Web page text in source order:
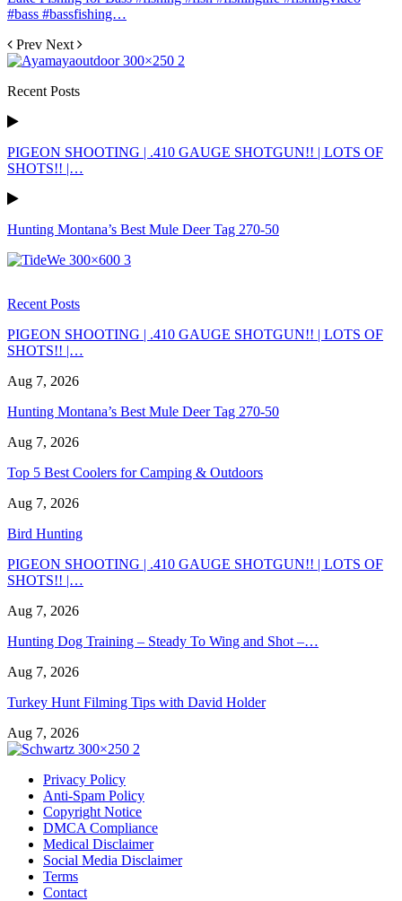
#bass #bassfishing…
Prev Next
Recent Posts
PIGEON SHOOTING | .410 GAUGE SHOTGUN!! | LOTS OF
SHOTS!! |…
Hunting Montana’s Best Mule Deer Tag 270-50
Recent Posts
PIGEON SHOOTING | .410 GAUGE SHOTGUN!! | LOTS OF
SHOTS!! |…
Aug 7, 2026
Hunting Montana’s Best Mule Deer Tag 270-50
Aug 7, 2026
Top 5 Best Coolers for Camping & Outdoors
Aug 7, 2026
Bird Hunting
PIGEON SHOOTING | .410 GAUGE SHOTGUN!! | LOTS OF
SHOTS!! |…
Aug 7, 2026
Hunting Dog Training – Steady To Wing and Shot –…
Aug 7, 2026
Turkey Hunt Filming Tips with David Holder
Aug 7, 2026
Privacy Policy
Anti-Spam Policy
Copyright Notice
DMCA Compliance
Medical Disclaimer
Social Media Disclaimer
Terms
Contact